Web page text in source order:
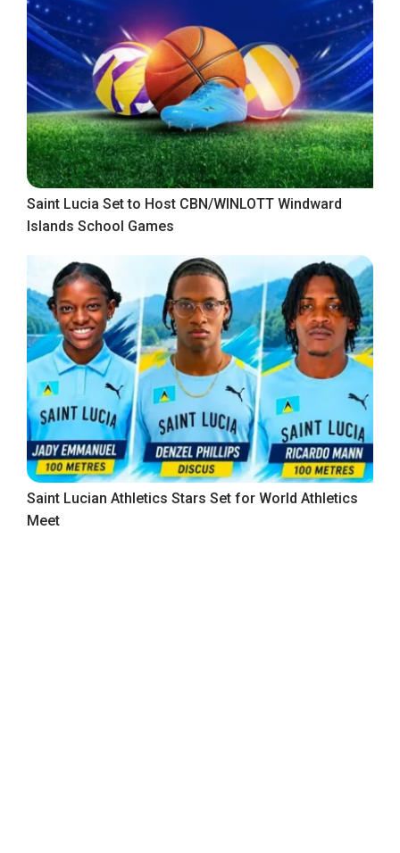
Saint Lucia Set to Host CBN/WINLOTT Windward
Islands School Games
Saint Lucian Athletics Stars Set for World Athletics
Meet